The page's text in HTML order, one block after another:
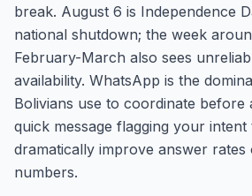
break. August 6 is Independence
national shutdown; the week
February-March also sees
availability. WhatsApp is the
Bolivians use to coordinate before
quick message flagging your
dramatically improve answer rates
numbers.